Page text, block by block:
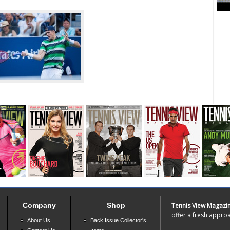
Company
About Us
Shop
Back Issue Collector's
Tennis View
offer a fresh